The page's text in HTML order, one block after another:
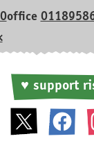
office
♥ support